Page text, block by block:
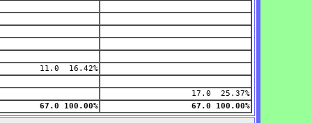
11.0 16.42%
17.0 25.37%
67.0 100.00% 67.0 100.00%